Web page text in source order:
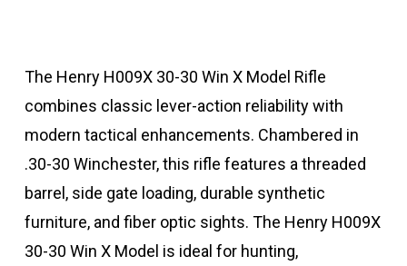
The Henry H009X 30-30 Win X Model Rifle
combines classic lever-action reliability with
modern tactical enhancements. Chambered in
.30-30 Winchester, this rifle features a threaded
barrel, side gate loading, durable synthetic
furniture, and fiber optic sights. The Henry H009X
30-30 Win X Model is ideal for hunting,